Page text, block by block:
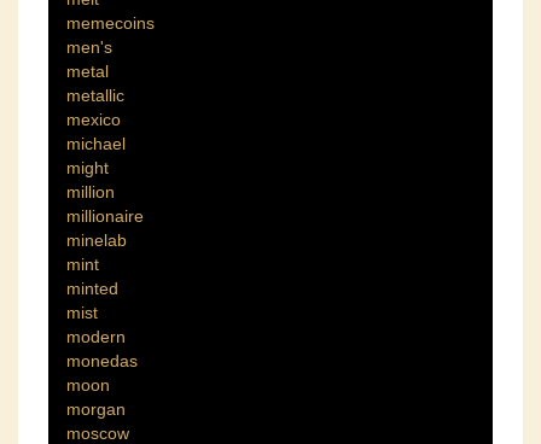
memecoins
men's
metal
metallic
mexico
michael
might
million
millionaire
minelab
mint
minted
mist
modern
monedas
moon
morgan
moscow